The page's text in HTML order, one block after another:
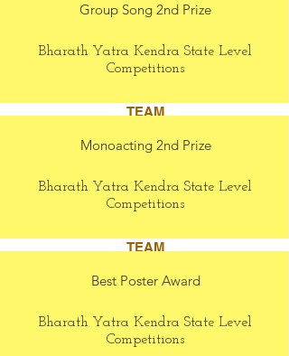
Group Song 2nd Prize
Bharath Yatra Kendra State Level
Competitions
TEAM
Monoacting 2nd Prize
Bharath Yatra Kendra State Level
Competitions
TEAM
Best Poster Award
Bharath Yatra Kendra State Level
Competitions